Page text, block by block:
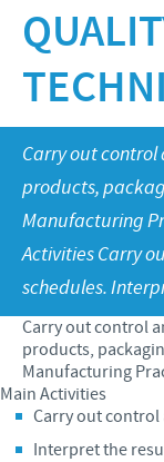
Our values
Our mission
Research
Production
Swine
Companion
Malaysia
Layer Day
Ceva and
Protecting
Feeding The
Health,
Business
Carry out
products,
Manufacturing
Activities Carry
schedules.
Carry out control
products,
Manufacturing
Main Activities
Carry out control
Interpret the